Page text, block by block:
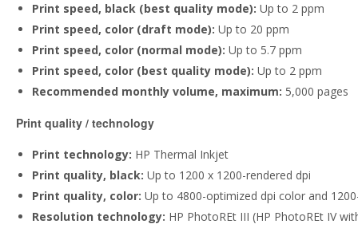
Print speed, black (best quality mode): Up to 2 ppm
Print speed, color (draft mode): Up to 20 ppm
Print speed, color (normal mode): Up to 5.7 ppm
Print speed, color (best quality mode): Up to 2 ppm
Recommended monthly volume, maximum: 5,000 pages
Print quality / technology
Print technology: HP Thermal Inkjet
Print quality, black: Up to 1200 x 1200-rendered dpi
Print quality, color: Up to 4800-optimized dpi color and
Resolution technology: HP PhotoREt III (HP PhotoREt IV